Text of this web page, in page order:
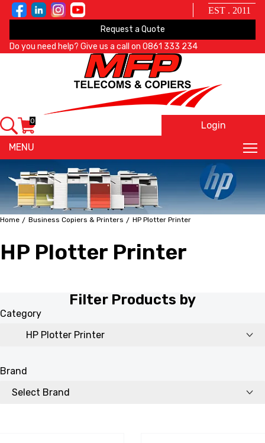
EST . 2011
Request a Quote
Do you need help? Give us a call on 0861 333 234
MENU
0 Login
Home Business Copiers & Printers HP Plotter Printer
HP Plotter Printer
Filter Products by
Category
Brand